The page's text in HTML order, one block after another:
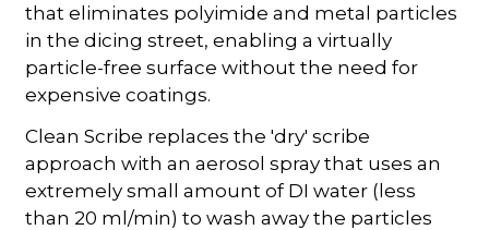
that eliminates polyimide and metal particles
in the dicing street, enabling a virtually
particle-free surface without the need for
expensive coatings.
Clean Scribe replaces the 'dry' scribe
approach with an aerosol spray that uses an
extremely small amount of DI water (less
than 20 ml/min) to wash away the particles